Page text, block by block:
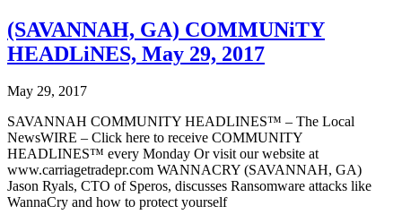
COMMUNiTY
HEADLiNES,
June
2017
(SAVANNAH, GA) COMMUNiTY
HEADLiNES, May 29, 2017
May 29, 2017
SAVANNAH COMMUNITY HEADLINES™ – The Local
NewsWIRE – Click here to receive COMMUNITY
HEADLINES™ every Monday Or visit our website at
www.carriagetradepr.com WANNACRY (SAVANNAH, GA)
Jason Ryals, CTO of Speros, discusses Ransomware attacks like
WannaCry and how to protect yourself